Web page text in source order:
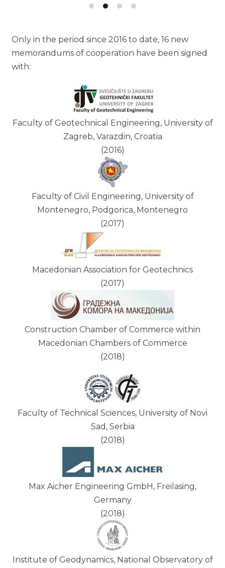
Only in the period since 2016 to date, 16 new
memorandums of cooperation have been signed
with:
Faculty of Geotechnical Engineering, University of
Zagreb, Varazdin, Croatia
(2016)
Faculty of Civil Engineering, University of
Montenegro, Podgorica, Montenegro
(2017)
Macedonian Association for Geotechnics
(2017)
Construction Chamber of Commerce within
Macedonian Chambers of Commerce
(2018)
Faculty of Technical Sciences, University of Novi
Sad, Serbia
(2018)
Max Aicher Engineering GmbH, Freilasing,
Germany
(2018)
Institute of Geodynamics, National Observatory of